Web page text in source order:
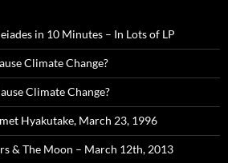
in 10 Minutes – In Lots of LP
Climate Change?
Climate Change?
Hyakutake, March 23, 1996
& The Moon – March 12th, 2013